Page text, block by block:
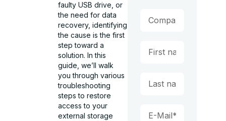
faulty USB drive, or
the need for data
recovery, identifying
the cause is the first
step toward a
solution. In this
guide, we’ll walk
you through various
troubleshooting
steps to restore
access to your
external storage